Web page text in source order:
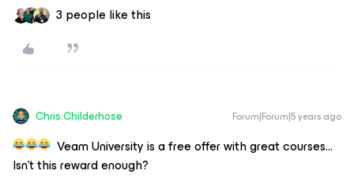
3 people like this
Chris.Childerhose Forum|Forum|5 years ago
Veam University is a free offer with great courses…
Isn’t this reward enough?